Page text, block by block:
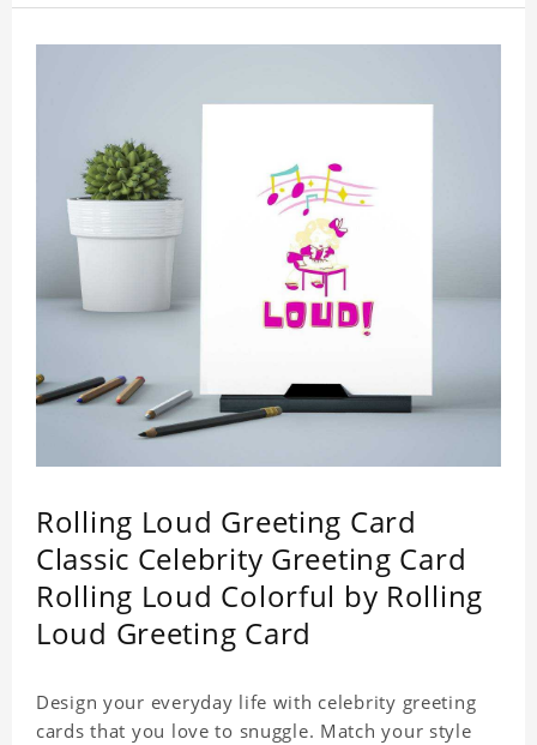
Rolling Loud Greeting Card
Classic Celebrity Greeting Card
Rolling Loud Colorful by Rolling
Loud Greeting Card
Design your everyday life with celebrity greeting
cards that you love to snuggle. Match your style